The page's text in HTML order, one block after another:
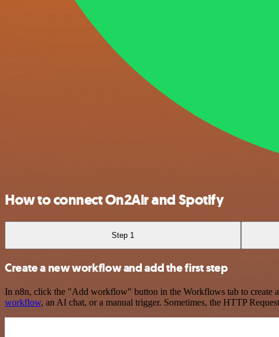
How to connect On2Air and Spotify
Step 1
Create a new workflow and add the first step
In n8n, click the "Add workflow" button in the Workflows tab to create
workflow, an AI chat, or a manual trigger. Sometimes, the HTTP